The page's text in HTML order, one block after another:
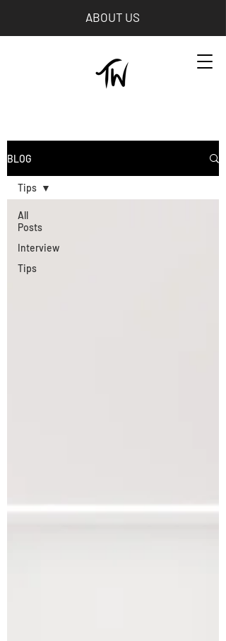
ABOUT US
BLOG
All
Posts
Interview
Tips
Tips